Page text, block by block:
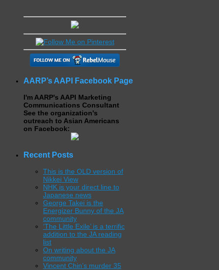
AARP’s AAPI Facebook Page
I'm AARP's AAPI Marketing
Communications Consultant
See the organization's
outreach to Asian Americans
on Facebook:
Recent Posts
This is the OLD version of
Nikkei View
NHK is your direct line to
Japanese news
George Takei is the
Energizer Bunny of the JA
community
‘The Little Exile’ is a terrific
addition to the JA reading
list
On writing about the JA
community
Vincent Chin’s murder 35